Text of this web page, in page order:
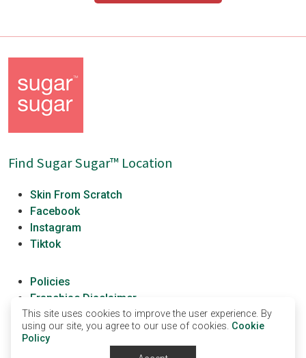
Find Sugar Sugar™ Location
Skin From Scratch
Facebook
Instagram
Tiktok
Policies
Franchise Disclaimer
Franchisees
Sugar Sugar University
Terms
This site uses cookies to improve the user experience. By
using our site, you agree to our use of cookies. Cookie
Policy